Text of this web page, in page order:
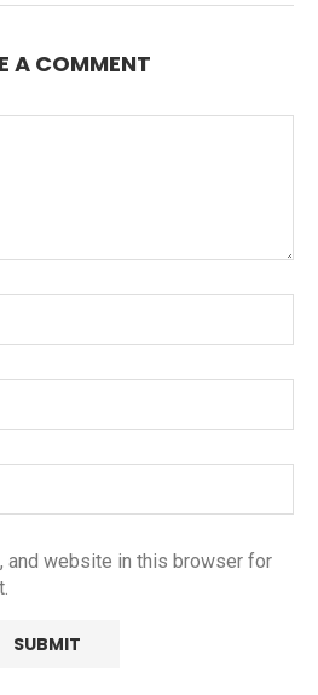
A COMMENT
and website in this browser for